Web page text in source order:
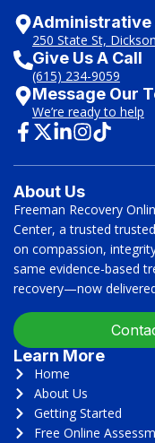
Administrative
250 State St,
Give Us A Call
(615) 234-9059
Message Our
We’re ready to help
About Us
Freeman Recovery
Center, a trusted
on compassion,
same evidence-based
recovery—now
Learn More
Home
About Us
Getting Started
Free Online